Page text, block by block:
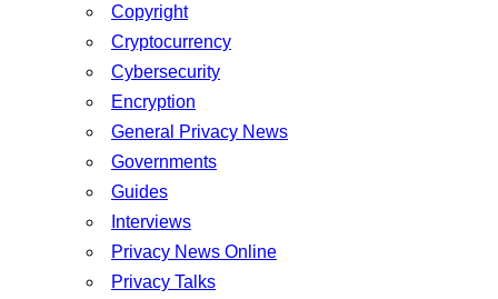
Copyright
Cryptocurrency
Cybersecurity
Encryption
General Privacy News
Governments
Guides
Interviews
Privacy News Online
Privacy Talks